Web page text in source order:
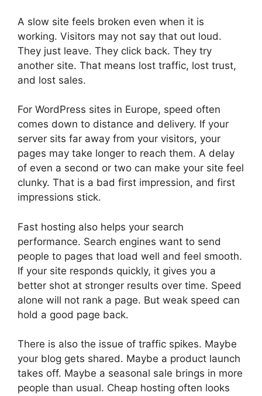
A slow site feels broken even when it is
working. Visitors may not say that out loud.
They just leave. They click back. They try
another site. That means lost traffic, lost trust,
and lost sales.
For WordPress sites in Europe, speed often
comes down to distance and delivery. If your
server sits far away from your visitors, your
pages may take longer to reach them. A delay
of even a second or two can make your site feel
clunky. That is a bad first impression, and first
impressions stick.
Fast hosting also helps your search
performance. Search engines want to send
people to pages that load well and feel smooth.
If your site responds quickly, it gives you a
better shot at stronger results over time. Speed
alone will not rank a page. But weak speed can
hold a good page back.
There is also the issue of traffic spikes. Maybe
your blog gets shared. Maybe a product launch
takes off. Maybe a seasonal sale brings in more
people than usual. Cheap hosting often looks